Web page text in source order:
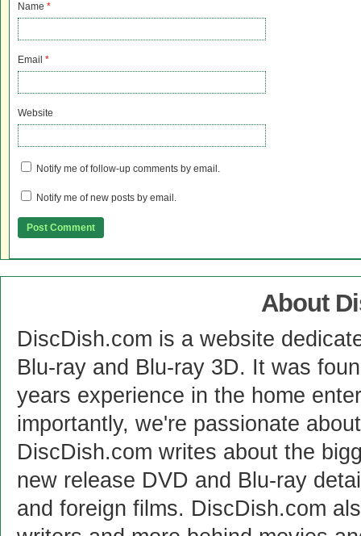
Name *
Email *
Website
Notify me of follow-up comments by email.
Notify me of new posts by email.
About
DiscDish.com is a website
Blu-ray and Blu-ray 3D. It was
years experience in the home
importantly, we're passionate
DiscDish.com writes about the
new release DVD and Blu-ray
and foreign films. DiscDish.com